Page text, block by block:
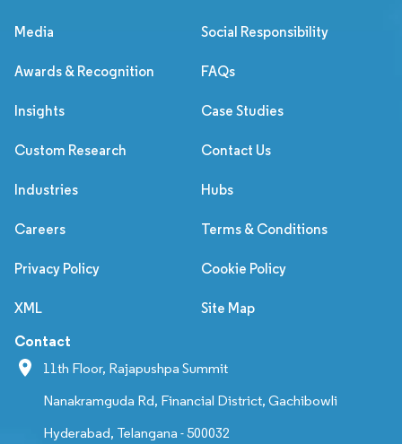
Media Social Responsibility
Awards & Recognition FAQs
Insights Case Studies
Custom Research Contact Us
Industries Hubs
Careers Terms & Conditions
Privacy Policy Cookie Policy
XML Site Map
Contact
11th Floor, Rajapushpa Summit
Nanakramguda Rd, Financial District, Gachibowli
Hyderabad, Telangana - 500032